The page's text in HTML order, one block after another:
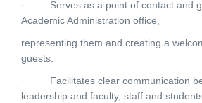
· Serves as a point of contact and
Academic Administration office,
representing them and creating a
guests.
· Facilitates clear communication
leadership and faculty, staff and